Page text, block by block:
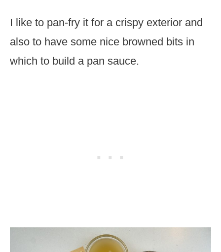
I like to pan-fry it for a crispy exterior and
also to have some nice browned bits in
which to build a pan sauce.